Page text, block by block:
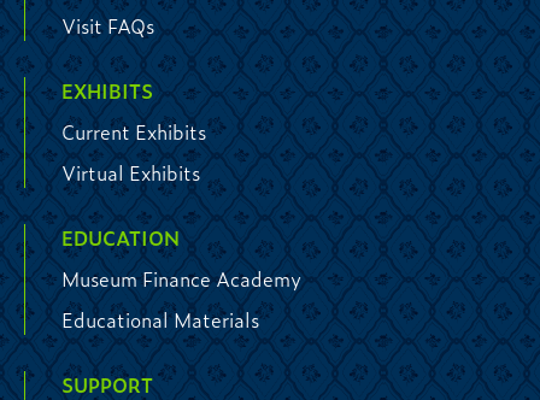
Visit FAQs
EXHIBITS
Current Exhibits
Virtual Exhibits
EDUCATION
Museum Finance Academy
Educational Materials
SUPPORT